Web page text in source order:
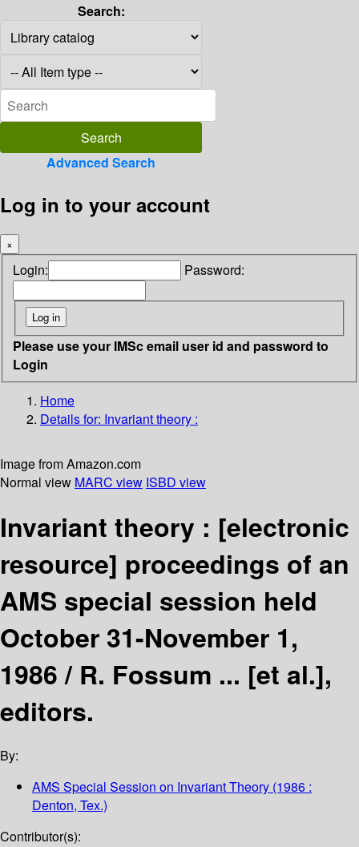
Search:
Advanced Search
Log in to your account
×
Login: Password:
Please use your IMSc email user id and password to
Login
Home
Details for: Invariant theory :
Image from Amazon.com
Normal view MARC view ISBD view
Invariant theory : [electronic
resource] proceedings of an
AMS special session held
October 31-November 1,
1986 / R. Fossum ... [et al.],
editors.
By:
AMS Special Session on Invariant Theory (1986 :
Denton, Tex.)
Contributor(s):